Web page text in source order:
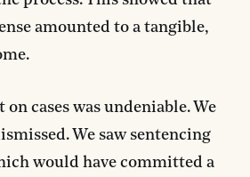
amounted to a tangible,
cases was undeniable. We
We saw sentencing
would have committed a